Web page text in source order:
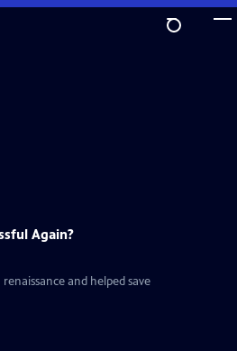
Again?
and helped save